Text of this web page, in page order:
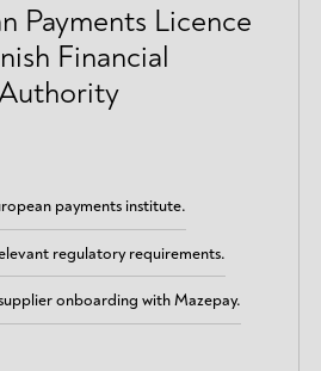
Payments Licence
Financial
payments institute.
regulatory requirements.
onboarding with Mazepay.